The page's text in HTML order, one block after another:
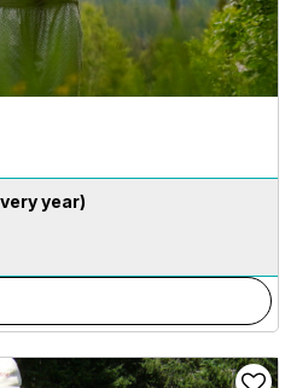
year)